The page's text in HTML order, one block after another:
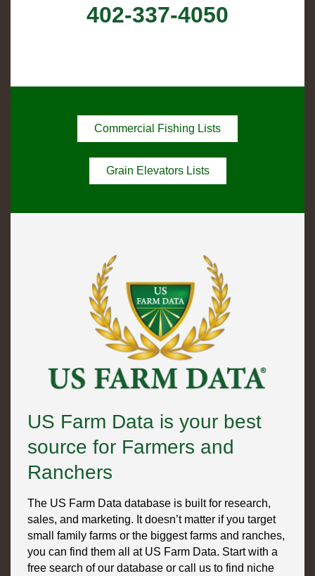
402-337-4050
US Farm Data is your best
source for Farmers and
Ranchers
The US Farm Data database is built for research,
sales, and marketing. It doesn’t matter if you target
small family farms or the biggest farms and ranches,
you can find them all at US Farm Data. Start with a
free search of our database or call us to find niche